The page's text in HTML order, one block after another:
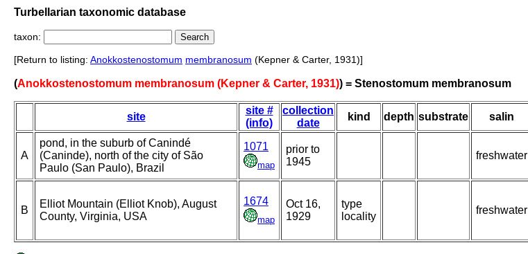
Turbellarian taxonomic database
taxon:
[Return to listing: Anokkostenostomum membranosum (Kepner & Carter, 1931)]
(Anokkostenostomum membranosum (Kepner & Carter, 1931)) = Stenostomum membranosum
site
site #
(info)
collection
date
kind depth substrate salin
A
pond, in the suburb of Canindé
(Caninde), north of the city of São
Paulo (San Paulo), Brazil
1071
map
prior to
1945
freshwater
B
Elliot Mountain (Elliot Knob), August
County, Virginia, USA
1674
map
Oct 16,
1929
type
locality
freshwater